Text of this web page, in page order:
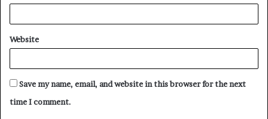
Website
Save my name, email, and website in this browser for the next
time I comment.